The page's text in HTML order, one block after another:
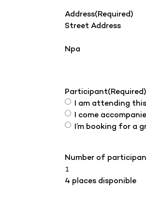
Address(Required)
Street Address
Npa
Participant(Required)
I am attending
I come
I’m booking for a
Number of
4 places disponible